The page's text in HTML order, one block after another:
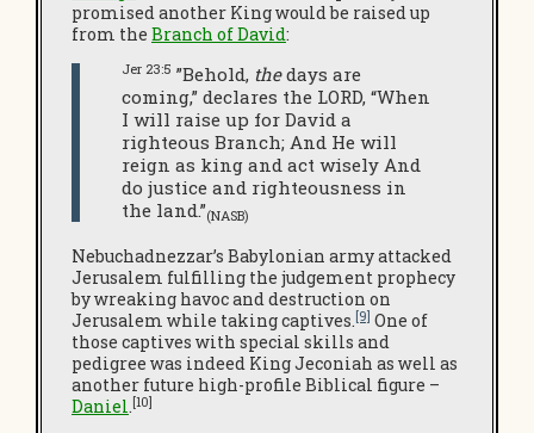
promised another King would be raised up
from the Branch of David:
Jer 23:5 ”Behold, thedays are
coming,” declares the LORD, “When
I will raise up for David a
righteous Branch; And He will
reign as king and act wisely And
do justice and righteousness in
the land.”(NASB)
Nebuchadnezzar’s Babylonian army attacked
Jerusalem fulfilling the judgement prophecy
by wreaking havoc and destruction on
Jerusalem while taking captives.[9] One of
those captives with special skills and
pedigree was indeed King Jeconiah as well as
another future high-profile Biblical figure –
Daniel.[10]